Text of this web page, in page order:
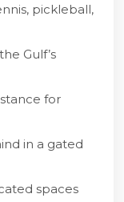
pickleball,
Gulf’s
for
in a gated
spaces